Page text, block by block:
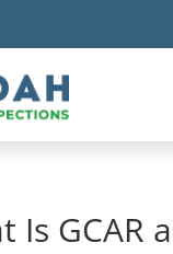
Is GCAR